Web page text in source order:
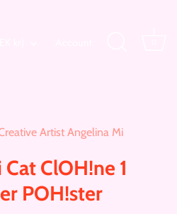
Artist Angelina Mi
ClOH!ne 1
POH!ster